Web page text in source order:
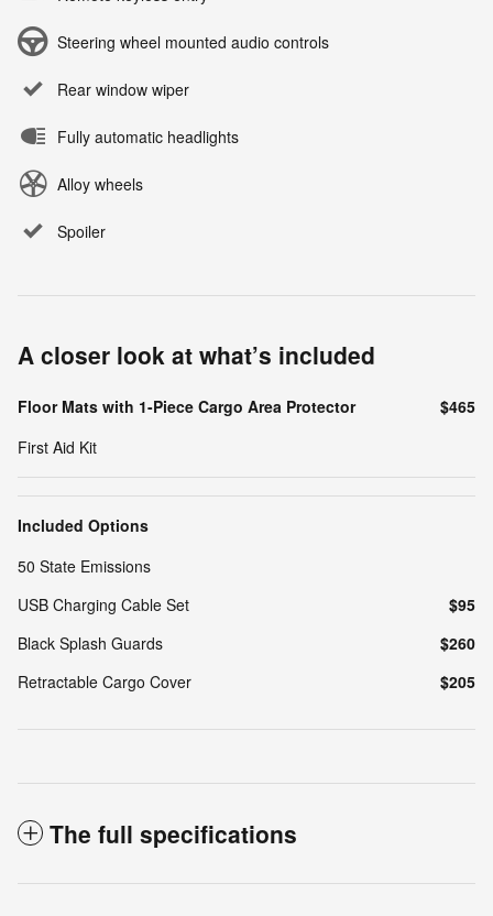
Steering wheel mounted audio controls
Rear window wiper
Fully automatic headlights
Alloy wheels
Spoiler
A closer look at what’s included
Floor Mats with 1-Piece Cargo Area Protector
$465
First Aid Kit
Included Options
50 State Emissions
USB Charging Cable Set
$95
Black Splash Guards
$260
Retractable Cargo Cover
$205
The full specifications